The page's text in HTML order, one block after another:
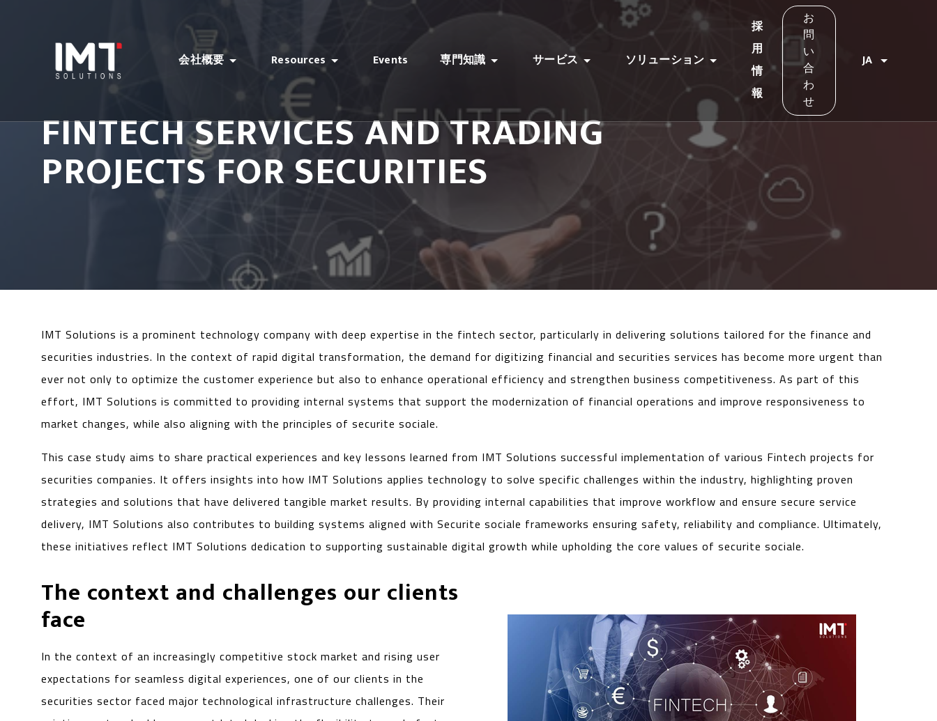
会社概要 Resources Events 専門知識 サービス ソリューション
採
用
情
報
お
問
い
合
わ
せ
JA
FINTECH SERVICES AND TRADING
PROJECTS FOR SECURITIES
IMT Solutions is a prominent technology company with deep expertise in the fintech sector, particularly in delivering solutions tailored for the finance and
securities industries. In the context of rapid digital transformation, the demand for digitizing financial and securities services has become more urgent than
ever not only to optimize the customer experience but also to enhance operational efficiency and strengthen business competitiveness. As part of this
effort, IMT Solutions is committed to providing internal systems that support the modernization of financial operations and improve responsiveness to
market changes, while also aligning with the principles of securite sociale.
This case study aims to share practical experiences and key lessons learned from IMT Solutions successful implementation of various Fintech projects for
securities companies. It offers insights into how IMT Solutions applies technology to solve specific challenges within the industry, highlighting proven
strategies and solutions that have delivered tangible market results. By providing internal capabilities that improve workflow and ensure secure service
delivery, IMT Solutions also contributes to building systems aligned with Securite sociale frameworks ensuring safety, reliability and compliance. Ultimately,
these initiatives reflect IMT Solutions dedication to supporting sustainable digital growth while upholding the core values of securite sociale.
The context and challenges our clients
face
In the context of an increasingly competitive stock market and rising user
expectations for seamless digital experiences, one of our clients in the
securities sector faced major technological infrastructure challenges. Their